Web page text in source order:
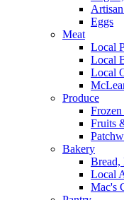
Eggs
Meat
Local
Local
Local
Produce
Fruits
Bakery
Bread,
Local
Mac's